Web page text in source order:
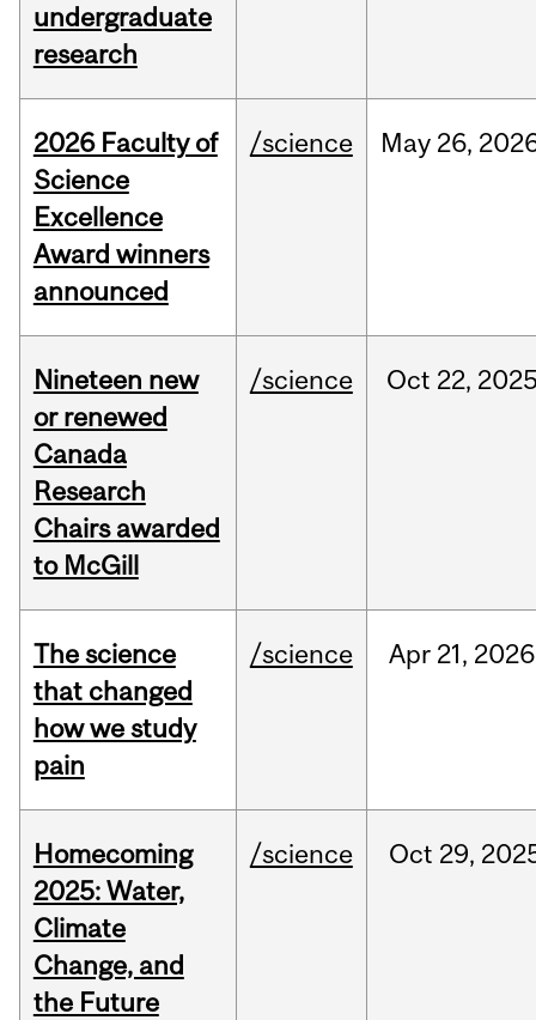
undergraduate
research
2026 Faculty of
Science
Excellence
Award winners
announced
/science May 26,
Nineteen new
or renewed
Canada
Research
Chairs awarded
to McGill
/science Oct 22,
The science
that changed
how we study
pain
/science Apr 21, 2026
Homecoming
2025: Water,
Climate
Change, and
the Future
/science Oct 29,